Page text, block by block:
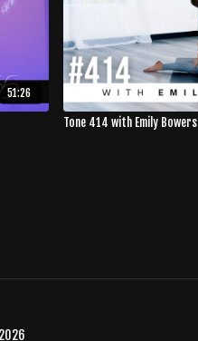
51:26
Tone 414 with Emily Bowers